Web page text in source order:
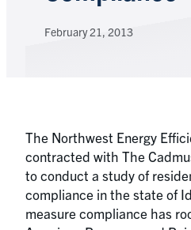
February 21, 2013
The Northwest Energy
contracted with The
to conduct a study of
compliance in the state of
measure compliance has